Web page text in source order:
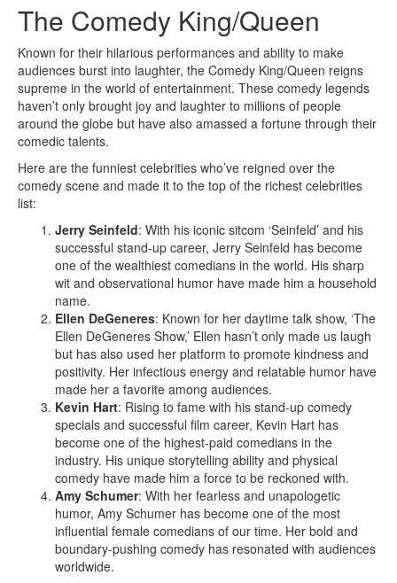
The Comedy King/Queen
Known for their hilarious performances and ability to make
audiences burst into laughter, the Comedy King/Queen reigns
supreme in the world of entertainment. These comedy legends
haven’t only brought joy and laughter to millions of people
around the globe but have also amassed a fortune through their
comedic talents.
Here are the funniest celebrities who’ve reigned over the
comedy scene and made it to the top of the richest celebrities
list:
Jerry Seinfeld: With his iconic sitcom ‘Seinfeld’ and his
successful stand-up career, Jerry Seinfeld has become
one of the wealthiest comedians in the world. His sharp
wit and observational humor have made him a household
name.
Ellen DeGeneres: Known for her daytime talk show, ‘The
Ellen DeGeneres Show,’ Ellen hasn’t only made us laugh
but has also used her platform to promote kindness and
positivity. Her infectious energy and relatable humor have
made her a favorite among audiences.
Kevin Hart: Rising to fame with his stand-up comedy
specials and successful film career, Kevin Hart has
become one of the highest-paid comedians in the
industry. His unique storytelling ability and physical
comedy have made him a force to be reckoned with.
Amy Schumer: With her fearless and unapologetic
humor, Amy Schumer has become one of the most
influential female comedians of our time. Her bold and
boundary-pushing comedy has resonated with audiences
worldwide.